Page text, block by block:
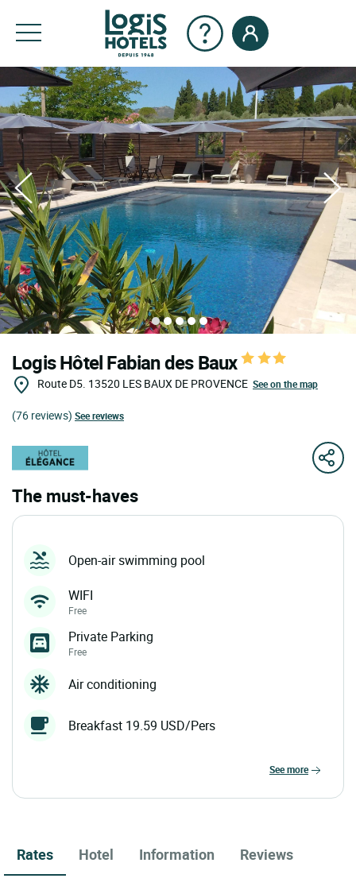
Logis Hôtel Fabian des Baux
Route D5. 13520 LES BAUX DE PROVENCE See on the map
(76 reviews) See reviews
The must-haves
Open-air swimming pool
WIFI
Free
Private Parking
Free
Air conditioning
Breakfast 19.59 USD/Pers
see more
Rates Hotel Information Reviews